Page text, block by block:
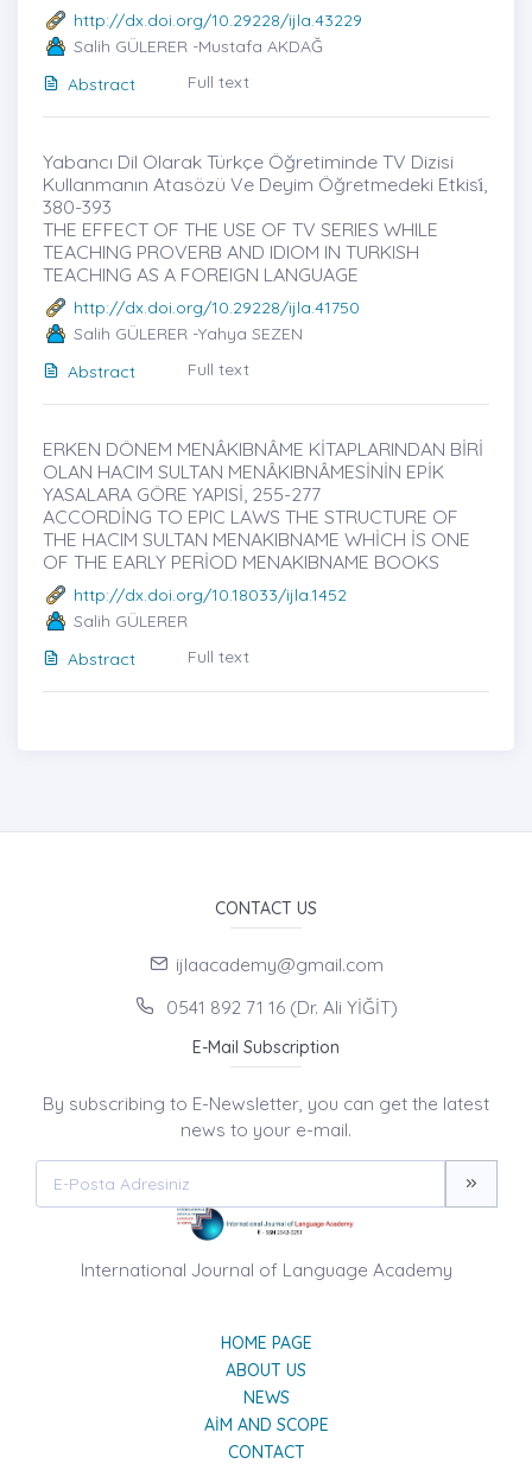
http://dx.doi.org/10.29228/ijla.43229
Salih GÜLERER -Mustafa AKDAĞ
Abstract
Full text
Yabancı Dil Olarak Türkçe Öğretiminde TV Dizisi
Kullanmanın Atasözü Ve Deyim Öğretmedeki Etkisi̇,
380-393
THE EFFECT OF THE USE OF TV SERIES WHILE
TEACHING PROVERB AND IDIOM IN TURKISH
TEACHING AS A FOREIGN LANGUAGE
http://dx.doi.org/10.29228/ijla.41750
Salih GÜLERER -Yahya SEZEN
Abstract
Full text
ERKEN DÖNEM MENÂKIBNÂME KİTAPLARINDAN BİRİ
OLAN HACIM SULTAN MENÂKIBNÂMESİNİN EPİK
YASALARA GÖRE YAPISİ, 255-277
ACCORDİNG TO EPIC LAWS THE STRUCTURE OF
THE HACIM SULTAN MENAKIBNAME WHİCH İS ONE
OF THE EARLY PERİOD MENAKIBNAME BOOKS
http://dx.doi.org/10.18033/ijla.1452
Salih GÜLERER
Abstract
Full text
CONTACT US
ijlaacademy@gmail.com
0541 892 71 16 (Dr. Ali YİĞİT)
E-Mail Subscription
By subscribing to E-Newsletter, you can get the latest
news to your e-mail.
International Journal of Language Academy
HOME PAGE
ABOUT US
NEWS
AIM AND SCOPE
CONTACT